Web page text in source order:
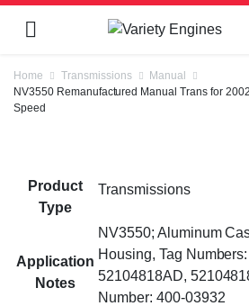
Home Transmissions
Manual
NV3550 Remanufactured Manual Trans for
Speed
Product
Type
Transmissions
Application
Notes
NV3550; Aluminum
Housing, Tag
52104818AD,
Number: 400-03932